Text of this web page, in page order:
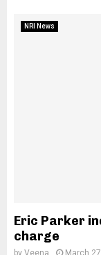
NRI News
Eric Parker
charge
by Veena March